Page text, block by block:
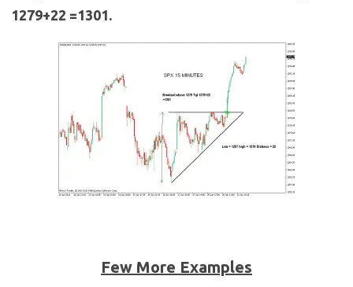
1279+22 =1301.
Few More Examples